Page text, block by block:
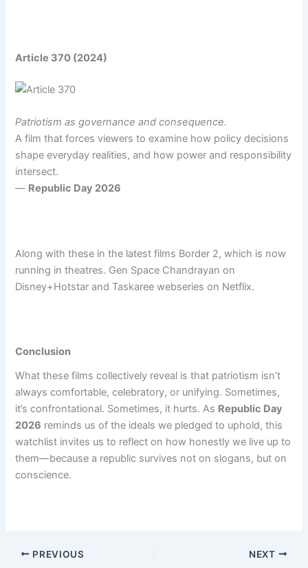
Article 370 (2024)
Patriotism as governance and consequence.
A film that forces viewers to examine how policy decisions
shape everyday realities, and how power and responsibility
intersect.
— Republic Day 2026
Along with these in the latest films Border 2, which is now
running in theatres. Gen Space Chandrayan on
Disney+Hotstar and Taskaree webseries on Netflix.
Conclusion
What these films collectively reveal is that patriotism isn’t
always comfortable, celebratory, or unifying. Sometimes,
it’s confrontational. Sometimes, it hurts. As Republic Day
2026 reminds us of the ideals we pledged to uphold, this
watchlist invites us to reflect on how honestly we live up to
them—because a republic survives not on slogans, but on
conscience.
PREVIOUS NEXT